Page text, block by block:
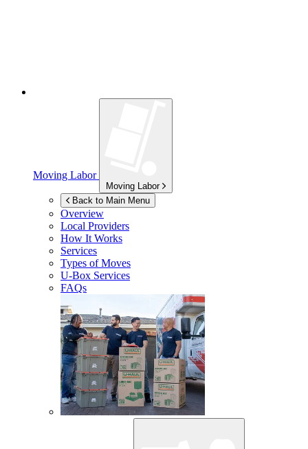
Moving Labor
Moving Labor
Back to Main Menu
Overview
Local Providers
How It Works
Services
Types of Moves
U-Box Services
FAQs